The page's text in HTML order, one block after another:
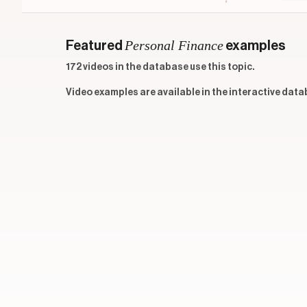
Featured Personal Finance examples
172 videos in the database use this topic.
Video examples are available in the interactive